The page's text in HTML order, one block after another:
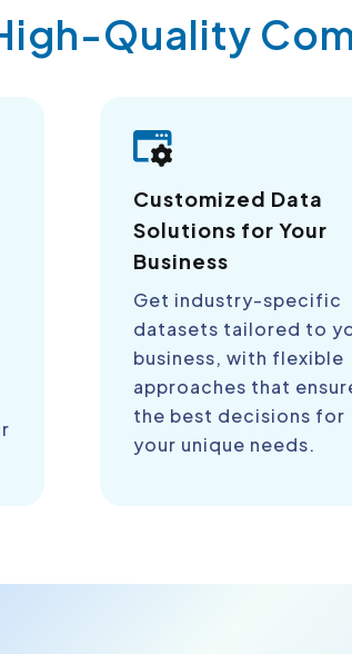
Quality
Customized Data
Solutions for Your
Business
Get industry-specific
datasets tailored to
business, with flexible
approaches that
the best decisions for
your unique needs.